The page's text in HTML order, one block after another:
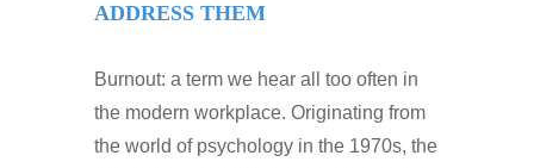
ADDRESS THEM
Burnout: a term we hear all too often in
the modern workplace. Originating from
the world of psychology in the 1970s, the